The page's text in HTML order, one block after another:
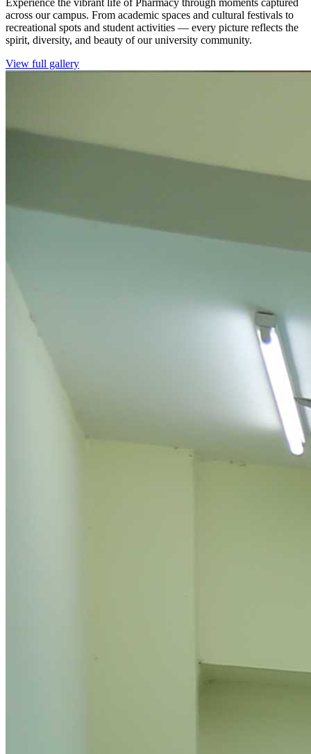
Experience the vibrant life of Pharmacy through moments captured
across our campus. From academic spaces and cultural festivals to
recreational spots and student activities — every picture reflects the
spirit, diversity, and beauty of our university community.
View full gallery